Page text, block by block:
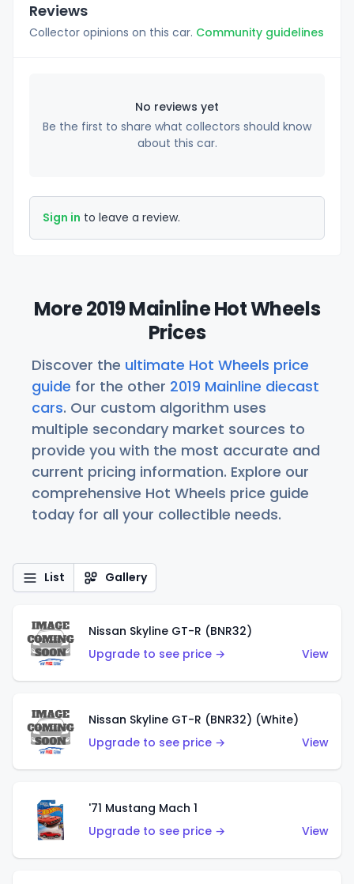
Reviews
Collector opinions on this car. Community guidelines
No reviews yet
Be the first to share what collectors should know
about this car.
Sign in to leave a review.
More 2019 Mainline Hot Wheels
Prices
Discover the ultimate Hot Wheels price
guide for the other 2019 Mainline diecast
cars. Our custom algorithm uses
multiple secondary market sources to
provide you with the most accurate and
current pricing information. Explore our
comprehensive Hot Wheels price guide
today for all your collectible needs.
List Gallery
Nissan Skyline GT-R (BNR32)
Upgrade to see price →
View
Nissan Skyline GT-R (BNR32) (White)
Upgrade to see price →
View
'71 Mustang Mach 1
Upgrade to see price →
View